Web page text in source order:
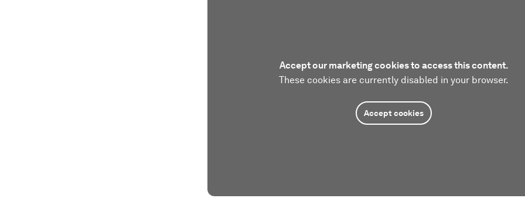
Accept our marketing cookies to access this content.
These cookies are currently disabled in your browser.
Accept cookies